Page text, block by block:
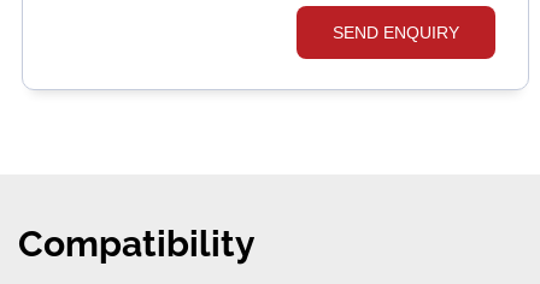
SEND ENQUIRY
Compatibility